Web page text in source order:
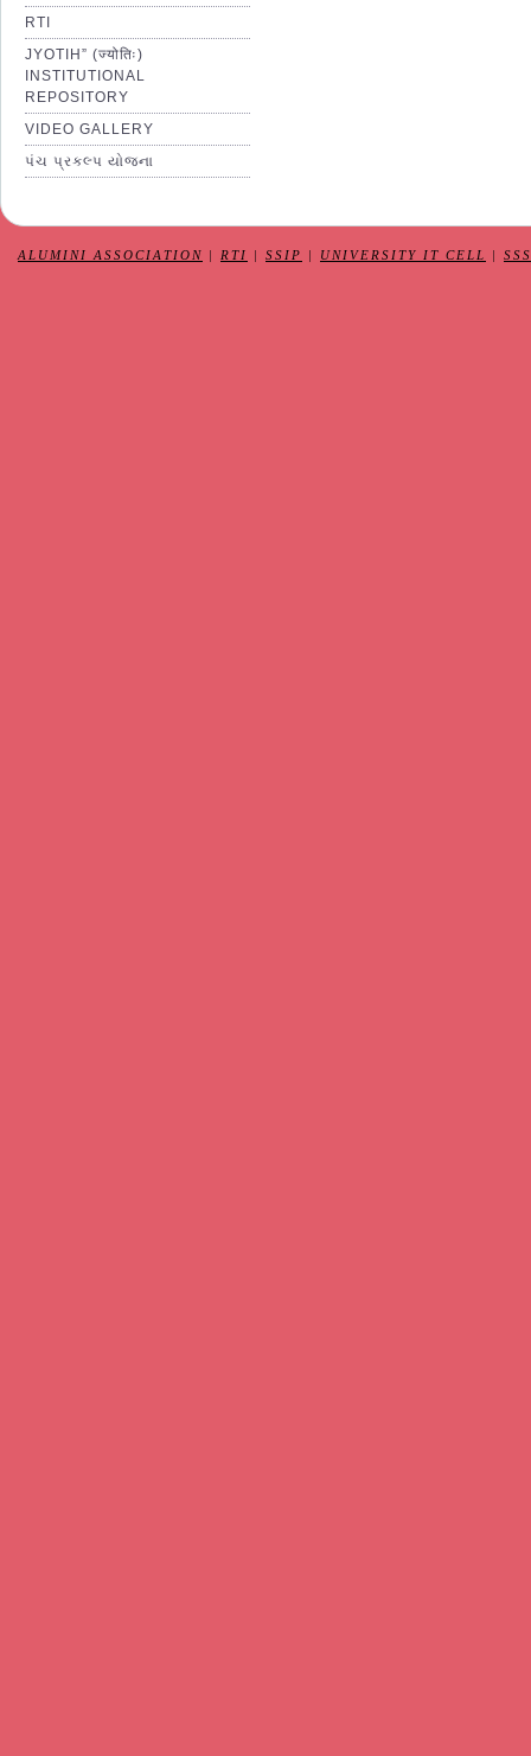
RTI
JYOTIH” (ज्योतिः)
INSTITUTIONAL
REPOSITORY
VIDEO GALLERY
પંચ પ્રકલ્પ યોજના
ALUMINI ASSOCIATION RTI SSIP UNIVERSITY IT CELL SSS